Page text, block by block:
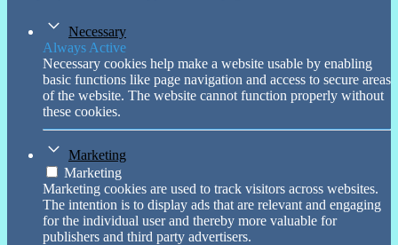
Necessary
Always Active
Necessary cookies help make a website usable by enabling
basic functions like page navigation and access to secure areas
of the website. The website cannot function properly without
these cookies.
Marketing
Marketing
Marketing cookies are used to track visitors across websites.
The intention is to display ads that are relevant and engaging
for the individual user and thereby more valuable for
publishers and third party advertisers.